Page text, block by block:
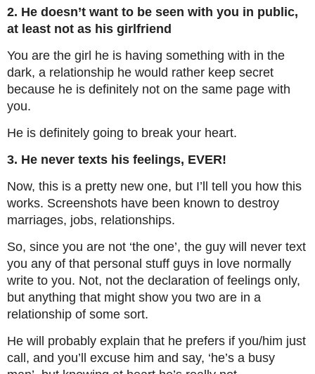
2. He doesn’t want to be seen with you in public,
at least not as his girlfriend
You are the girl he is having something with in the
dark, a relationship he would rather keep secret
because he is definitely not on the same page with
you.
He is definitely going to break your heart.
3. He never texts his feelings, EVER!
Now, this is a pretty new one, but I’ll tell you how this
works. Screenshots have been known to destroy
marriages, jobs, relationships.
So, since you are not ‘the one’, the guy will never text
you any of that personal stuff guys in love normally
write to you. Not, not the declaration of feelings only,
but anything that might show you two are in a
relationship of some sort.
He will probably explain that he prefers if you/him just
call, and you’ll excuse him and say, ‘he’s a busy